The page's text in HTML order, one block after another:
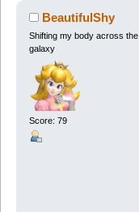
BeautifulShy
Shifting my body across the
galaxy
Score: 79